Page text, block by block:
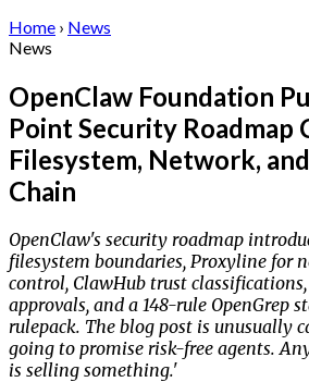
Home › News
News
OpenClaw Foundation
Point Security Roadmap
Filesystem, Network,
Chain
OpenClaw's security roadmap
filesystem boundaries, Proxyline for
control, ClawHub trust
approvals, and a 148-rule OpenGrep
rulepack. The blog post is unusually
going to promise risk-free agents.
is selling something.'